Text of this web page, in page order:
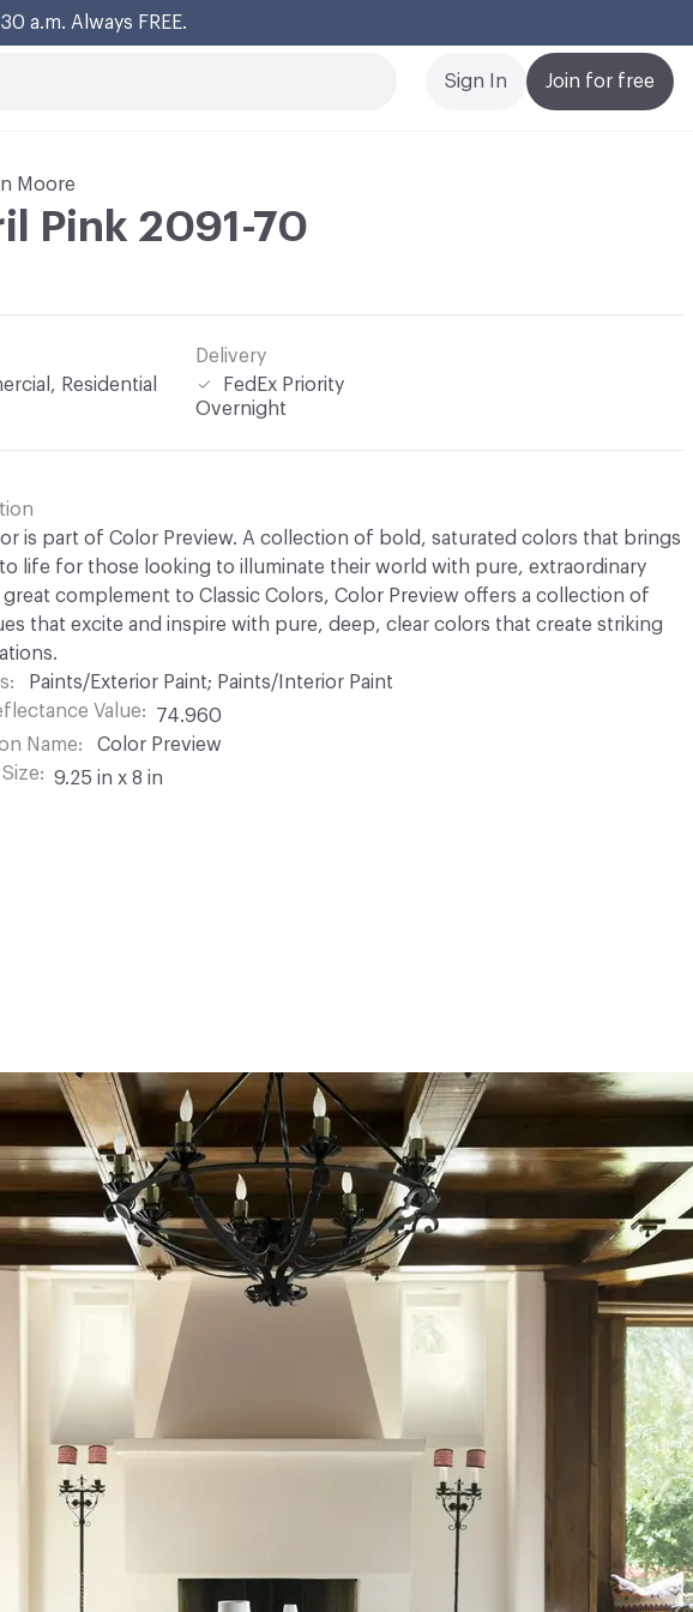
a.m. Always FREE.
Join for free
Sign In
Moore
Pink 2091-70
Residential
Delivery
FedEx Priority
Overnight
is part of Color Preview. A collection of bold, saturated colors that brings
life for those looking to illuminate their world with pure, extraordinary
great complement to Classic Colors, Color Preview offers a collection of
that excite and inspire with pure, deep, clear colors that create striking
Paints/Exterior Paint; Paints/Interior Paint
Value
74.960
Name
Color Preview
9.25 in x 8 in